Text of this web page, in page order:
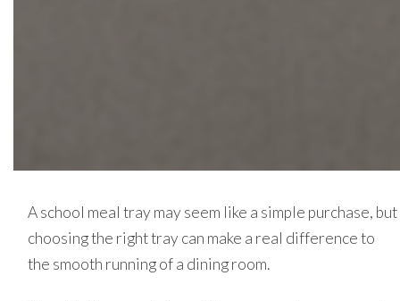
A school meal tray may seem like a simple purchase, but
choosing the right tray can make a real difference to
the smooth running of a dining room.